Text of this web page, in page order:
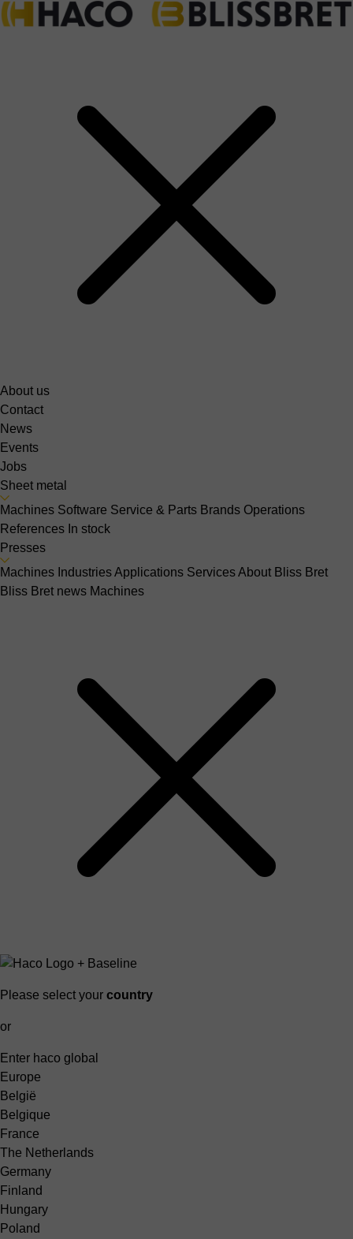
About us
Contact
News
Events
Jobs
Sheet metal
Machines Software Service & Parts Brands Operations
References In stock
Presses
Machines IndustriesApplications ServicesAbout Bliss Bret
Bliss Bret news Machines
Please select your country
or
Enter haco global
Europe
België
Belgique
France
The Netherlands
Germany
Finland
Hungary
Poland